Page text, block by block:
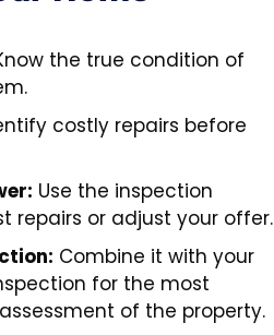
the true condition of
costly repairs before
Use the inspection
repairs or adjust your offer.
Combine it with your
for the most
of the property.